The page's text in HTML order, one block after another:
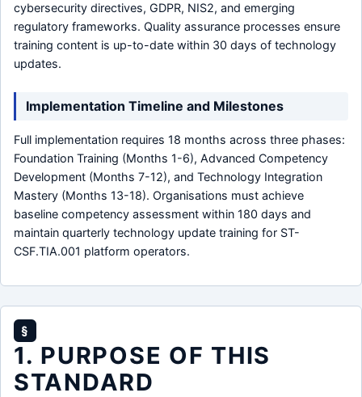
cybersecurity directives, GDPR, NIS2, and emerging
regulatory frameworks. Quality assurance processes ensure
training content is up-to-date within 30 days of technology
updates.
Implementation Timeline and Milestones
Full implementation requires 18 months across three phases:
Foundation Training (Months 1-6), Advanced Competency
Development (Months 7-12), and Technology Integration
Mastery (Months 13-18). Organisations must achieve
baseline competency assessment within 180 days and
maintain quarterly technology update training for ST-
CSF.TIA.001 platform operators.
§
1. PURPOSE OF THIS
STANDARD